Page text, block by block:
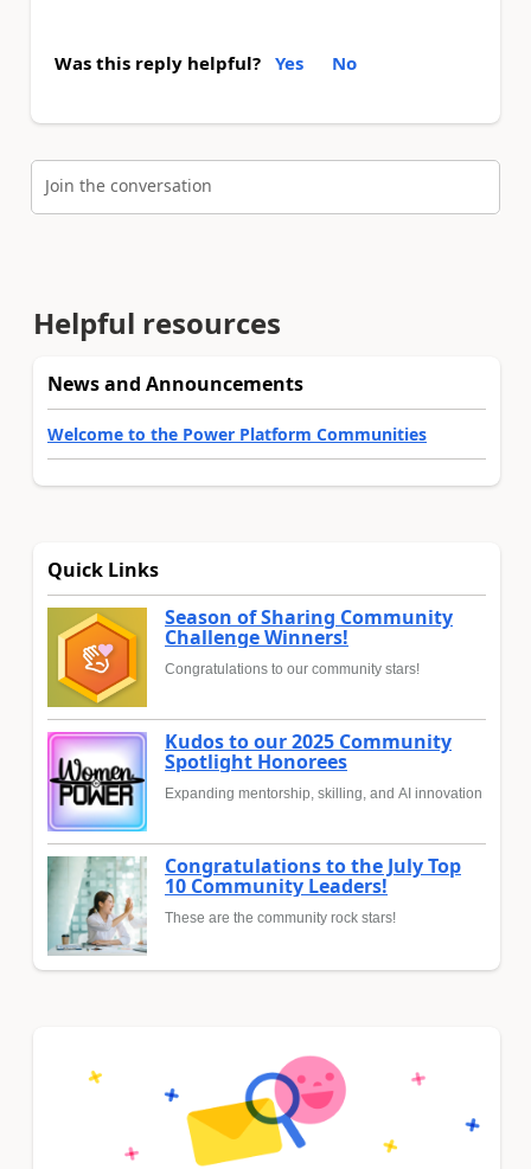
Was this reply helpful? Yes No
Join the conversation
Helpful resources
News and Announcements
Welcome to the Power Platform Communities
Quick Links
Season of Sharing Community
Challenge Winners!
Congratulations to our community stars!
Kudos to our 2025 Community
Spotlight Honorees
Expanding mentorship, skilling, and AI innovation
Congratulations to the July Top
10 Community Leaders!
These are the community rock stars!